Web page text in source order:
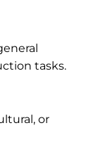
tasks.
or